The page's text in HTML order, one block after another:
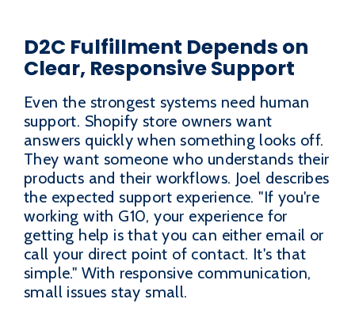
D2C Fulfillment Depends on
Clear, Responsive Support
Even the strongest systems need human
support. Shopify store owners want
answers quickly when something looks off.
They want someone who understands their
products and their workflows. Joel describes
the expected support experience. "If you're
working with G10, your experience for
getting help is that you can either email or
call your direct point of contact. It's that
simple." With responsive communication,
small issues stay small.